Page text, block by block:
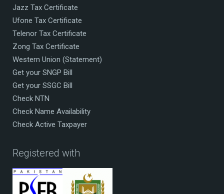
Jazz Tax Certificate
Ufone Tax Certificate
Telenor Tax Certificate
Zong Tax Certificate
Western Union (Statement)
Get your SNGP Bill
Get your SSGC Bill
Check NTN
Check Name Availability
Check Active Taxpayer
Registered with